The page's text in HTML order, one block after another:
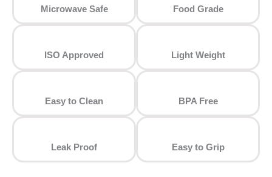
⁠Microwave Safe Food Grade
ISO Approved Light Weight
Easy to Clean ⁠BPA Free
Leak Proof ⁠Easy to Grip